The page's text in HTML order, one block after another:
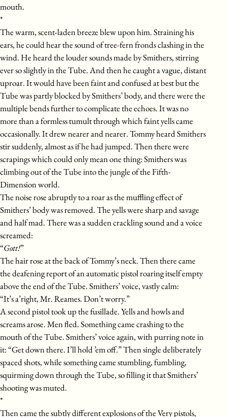
mouth.
*
The warm, scent-laden breeze blew upon him. Straining his
ears, he could hear the sound of tree-fern fronds clashing in the
wind. He heard the louder sounds made by Smithers, stirring
ever so slightly in the Tube. And then he caught a vague, distant
uproar. It would have been faint and confused at best but the
Tube was partly blocked by Smithers’ body, and there were the
multiple bends further to complicate the echoes. It was no
more than a formless tumult through which faint yells came
occasionally. It drew nearer and nearer. Tommy heard Smithers
stir suddenly, almost as if he had jumped. Then there were
scrapings which could only mean one thing: Smithers was
climbing out of the Tube into the jungle of the Fifth-
Dimension world.
The noise rose abruptly to a roar as the muffling effect of
Smithers’ body was removed. The yells were sharp and savage
and half mad. There was a sudden crackling sound and a voice
screamed:
“Gott!”
The hair rose at the back of Tommy’s neck. Then there came
the deafening report of an automatic pistol roaring itself empty
above the end of the Tube. Smithers’ voice, vastly calm:
“It’s a’right, Mr. Reames. Don’t worry.”
A second pistol took up the fusillade. Yells and howls and
screams arose. Men fled. Something came crashing to the
mouth of the Tube. Smithers’ voice again, with purring note in
it: “Get down there. I’ll hold ’em off.” Then single deliberately
spaced shots, while something came stumbling, fumbling,
squirming down through the Tube, so filling it that Smithers’
shooting was muted.
*
Then came the subtly different explosions of the Very pistols,